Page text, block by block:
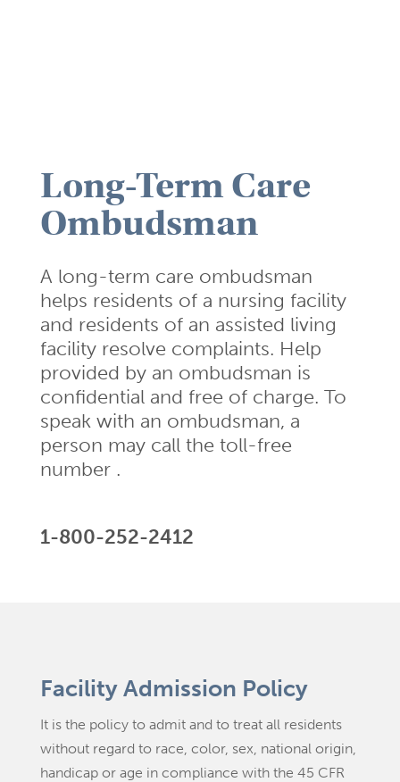
Long-Term Care
Ombudsman
A long-term care ombudsman
helps residents of a nursing facility
and residents of an assisted living
facility resolve complaints. Help
provided by an ombudsman is
confidential and free of charge. To
speak with an ombudsman, a
person may call the toll-free
number .
1-800-252-2412
Facility Admission Policy
It is the policy to admit and to treat all residents
without regard to race, color, sex, national origin,
handicap or age in compliance with the 45 CFR